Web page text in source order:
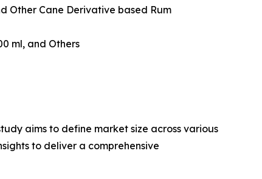
Other Cane Derivative based Rum
ml, and Others
aims to define market size across various
to deliver a comprehensive